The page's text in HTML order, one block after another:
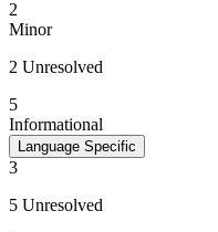
2
Minor
2 Unresolved
5
Informational
Language Specific
3
5 Unresolved